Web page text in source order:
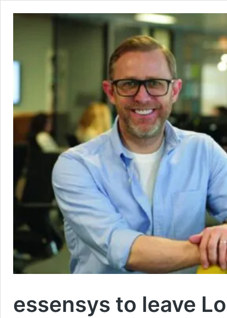
essensys to leave